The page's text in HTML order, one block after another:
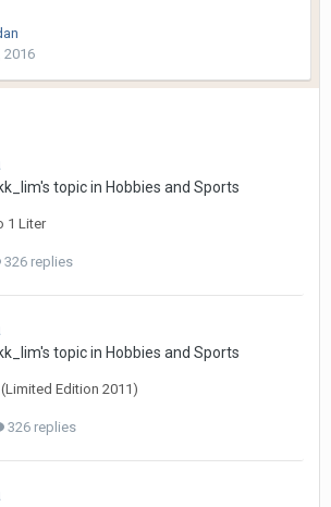
2016
kk_lim's topic in Hobbies and Sports
1 Liter
326 replies
kk_lim's topic in Hobbies and Sports
Edition 2011)
326 replies